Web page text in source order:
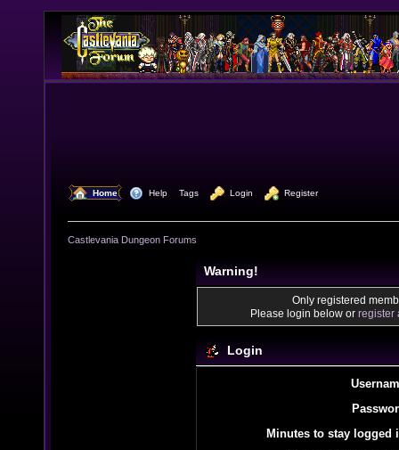
Home Help Tags Login Register
Castlevania Dungeon Forums
Warning!
Only registered
Please login below or register
Login
Minutes to stay logged